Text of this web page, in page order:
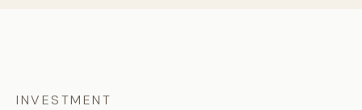
INVESTMENT